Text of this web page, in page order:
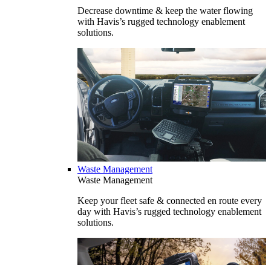
Decrease downtime & keep the water flowing
with Havis’s rugged technology enablement
solutions.
Waste Management
Waste Management
Keep your fleet safe & connected en route every
day with Havis’s rugged technology enablement
solutions.